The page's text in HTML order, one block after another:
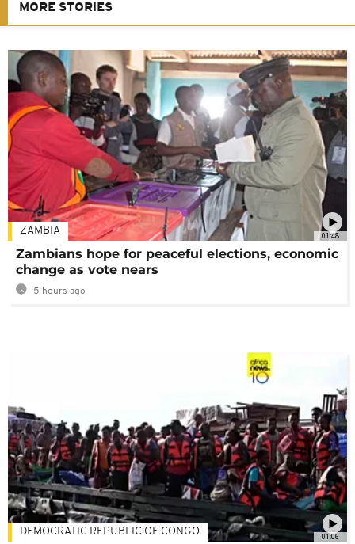
MORE STORIES
01:48
ZAMBIA
Zambians hope for peaceful elections, economic
change as vote nears
5 hours ago
01:06
DEMOCRATIC REPUBLIC OF CONGO